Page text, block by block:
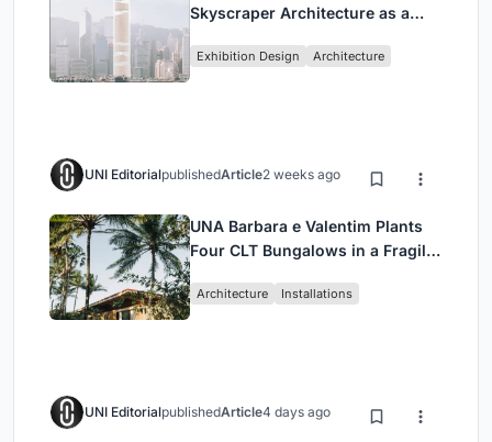
Skyscraper Architecture as a
Civilization
Exhibition Design Architecture
UNI EditorialpublishedArticle2 weeks ago
UNA Barbara e Valentim Plants
Four CLT Bungalows in a Fragile
Architecture Installations
UNI EditorialpublishedArticle4 days ago